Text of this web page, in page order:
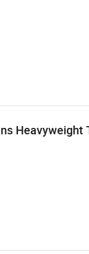
Heavyweight